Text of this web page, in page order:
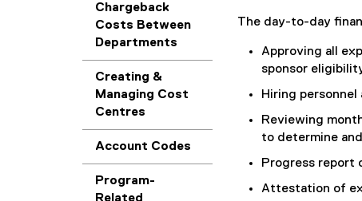
Chargeback
Costs Between
Departments
Creating &
Managing Cost
Centres
Account Codes
Program-
The day-to-day
Approving all
sponsor
Hiring
Reviewing
to determine
Progress report
Attestation of